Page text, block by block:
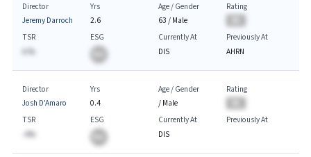
Director
Jeremy Darroch
Yrs
2.6
Age / Gender
63 / Male
Rating
TSR
A.%
ESG
Currently At
DIS
Previously At
AHRN
Director
Josh D'Amaro
Yrs
0.4
Age / Gender
/ Male
Rating
TSR
-A%
ESG
Currently At
DIS
Previously At